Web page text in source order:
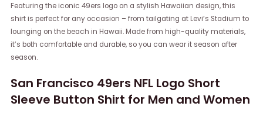
Featuring the iconic 49ers logo on a stylish Hawaiian design, this
shirt is perfect for any occasion – from tailgating at Levi’s Stadium to
lounging on the beach in Hawaii. Made from high-quality materials,
it’s both comfortable and durable, so you can wear it season after
season.
San Francisco 49ers NFL Logo Short
Sleeve Button Shirt for Men and Women